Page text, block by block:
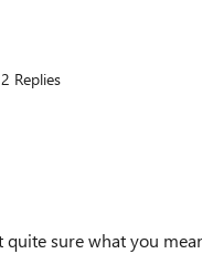
2 Replies
sure what you